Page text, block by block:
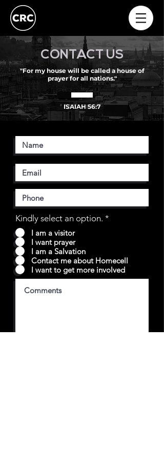
CONTACT US
"For my house will be called a house of
prayer for all nations."
ISAIAH 56:7
Kindly select an option. *
I am a visitor
I want prayer
I am a Salvation
Contact me about Homecell
I want to get more involved